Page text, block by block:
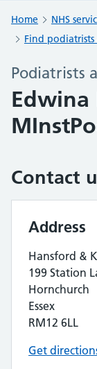
Home
NHS
Find podiatrists
Podiatrists
Edwina
Contact
Address
Hansford &
199 Station
Hornchurch
Essex
RM12 6LL
Get